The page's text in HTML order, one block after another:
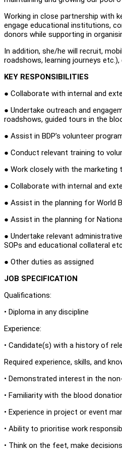
Working in close partnership with
engage educational institutions,
donors while supporting in
In addition, she/he will recruit,
roadshows, learning journeys
KEY RESPONSIBILITIES
● Collaborate with internal and
● Undertake outreach and
roadshows, guided tours in the
● Assist in BDP’s volunteer
● Conduct relevant training to
● Work closely with the marketing
● Collaborate with internal and
● Assist in the planning for World
● Assist in the planning for
● Undertake relevant
SOPs and educational collateral
● Other duties as assigned
JOB SPECIFICATION
Qualifications:
• Diploma in any discipline
Experience:
• Candidate(s) with a history of
Required experience, skills, and
• Demonstrated interest in the
• Familiarity with the blood
• Experience in project or event
• Ability to prioritise work
• Think on the feet, make